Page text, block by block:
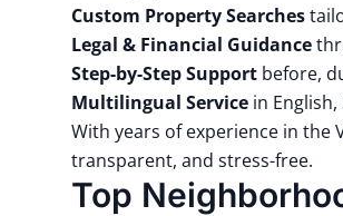
Custom Property Searches
Legal & Financial Guidance
Step-by-Step Support before,
Multilingual Service in
With years of experience in the
transparent, and stress-free.
Top